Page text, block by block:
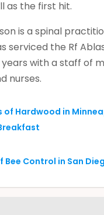
as the first hit.
is a spinal
serviced the Rf
with a staff of
nurses.
of Hardwood in
Bee Control in San